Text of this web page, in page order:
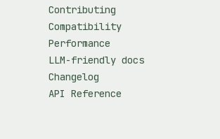
Contributing
Compatibility
Performance
LLM-friendly docs
Changelog
API Reference